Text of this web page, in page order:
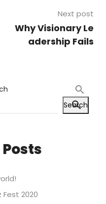
Next post
Why Visionary Le
adership Fails
Search
Fest 2020